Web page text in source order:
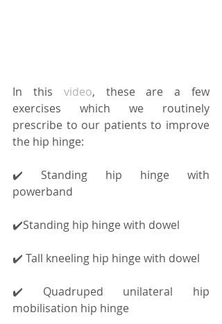
In this video, these are a few
exercises which we routinely
prescribe to our patients to improve
the hip hinge:
✔️ Standing hip hinge with
powerband
✔️Standing hip hinge with dowel
✔️ Tall kneeling hip hinge with dowel
✔️ Quadruped unilateral hip
mobilisation hip hinge